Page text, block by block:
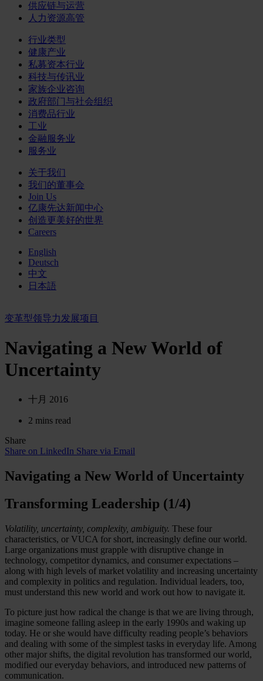
供应链与运营
人力资源高管
行业类型
健康产业
私募资本行业
科技与传讯业
家族企业咨询
政府部门与社会组织
消费品行业
工业
金融服务业
服务业
关于我们
我们的董事会
Join Us
亿康先达新闻中心
创造更美好的世界
Careers
English
Deutsch
中文
日本語
变革型领导力发展项目
Navigating a New World of
Uncertainty
十月 2016
2 mins read
Share
Share on LinkedIn Share via Email
Navigating a New World of Uncertainty
Transforming Leadership (1/4)
Volatility, uncertainty, complexity, ambiguity. These four
characteristics, or VUCA for short, increasingly define our world.
Large organizations must grapple with disruptive change in
technology, competitor dynamics, and consumer expectations –
along with high levels of market volatility and increasing uncertainty
and complexity in politics and regulation. Individual leaders, too,
must understand this new world and work out how to navigate it.
To picture just how radical the change is that we are living through,
imagine someone falling asleep in the early 1990s and waking up
today. He or she would have difficulty reading people’s behaviors
and dealing with some of the simplest tasks in everyday life. Among
other major shifts, the digital revolution has transformed our world,
modified our everyday behaviors, and introduced new patterns of
communication.